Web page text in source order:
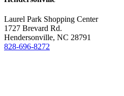
Laurel Park Shopping Center
1727 Brevard Rd.
Hendersonville, NC 28791
828-696-8272